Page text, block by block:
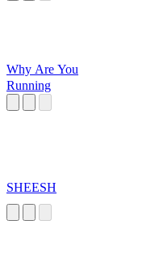
Why Are You
Running
SHEESH